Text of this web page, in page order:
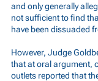
and only generally
not sufficient to find
have been dissuaded
However, Judge
that at oral argument,
outlets reported that